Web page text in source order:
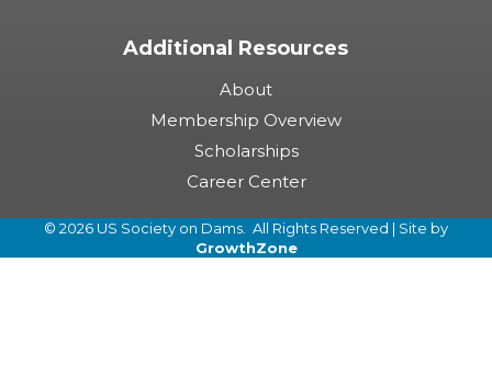
Additional Resources
About
Membership Overview
Scholarships
Career Center
© 2026 US Society on Dams. All Rights Reserved | Site by
GrowthZone